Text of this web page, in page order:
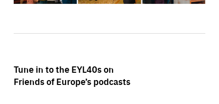
Tune in to the EYL40s on
Friends of Europe’s podcasts